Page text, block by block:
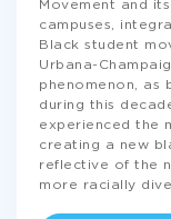
Movement and
campuses,
Black student
Urbana-
phenomenon, as
during this
experienced the
creating a new
reflective of the
more racially